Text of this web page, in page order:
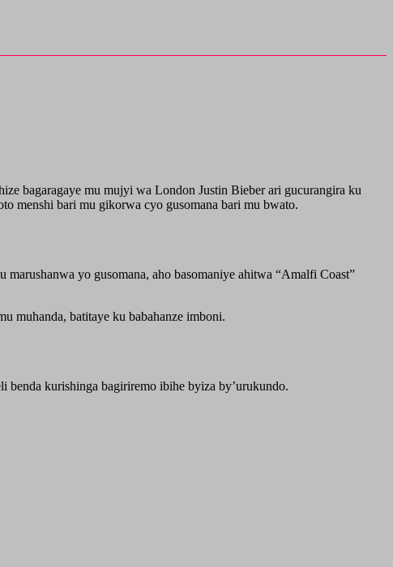
bagaragaye mu mujyi wa London Justin Bieber ari gucurangira ku
menshi bari mu gikorwa cyo gusomana bari mu bwato.
yo gusomana, aho basomaniye ahitwa “Amalfi Coast”
muhanda, batitaye ku babahanze imboni.
benda kurishinga bagiriremo ibihe byiza by’urukundo.